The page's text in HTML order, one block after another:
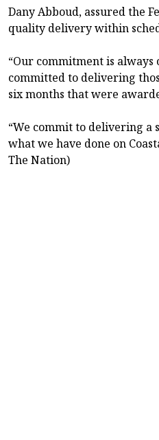
Dany Abboud, assured the
quality delivery within
“Our commitment is always
committed to delivering
six months that were
“We commit to delivering a
what we have done on
The Nation)